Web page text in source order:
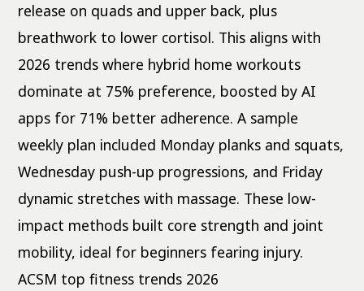
release on quads and upper back, plus
breathwork to lower cortisol. This aligns with
2026 trends where hybrid home workouts
dominate at 75% preference, boosted by AI
apps for 71% better adherence. A sample
weekly plan included Monday planks and squats,
Wednesday push-up progressions, and Friday
dynamic stretches with massage. These low-
impact methods built core strength and joint
mobility, ideal for beginners fearing injury.
ACSM top fitness trends 2026